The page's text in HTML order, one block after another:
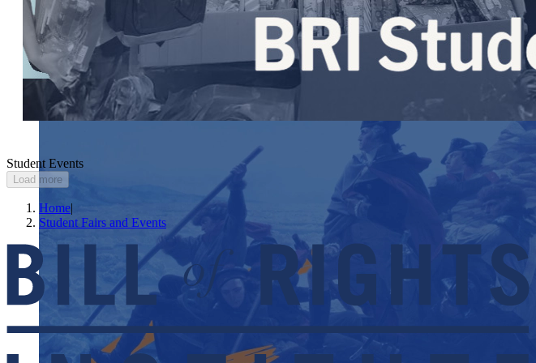
Student Events
Load more
Home|
Student Fairs and Events